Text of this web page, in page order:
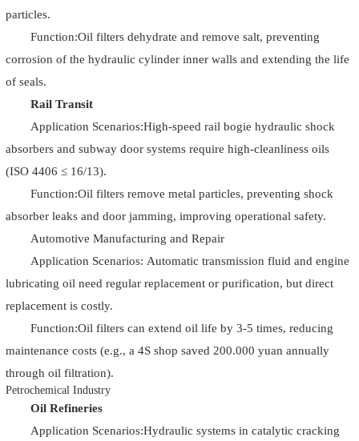
particles.
Function:Oil filters dehydrate and remove salt, preventing
corrosion of the hydraulic cylinder inner walls and extending the life
of seals.
Rail Transit
Application Scenarios:High-speed rail bogie hydraulic shock
absorbers and subway door systems require high-cleanliness oils
(ISO 4406 ≤ 16/13).
Function:Oil filters remove metal particles, preventing shock
absorber leaks and door jamming, improving operational safety.
Automotive Manufacturing and Repair
Application Scenarios: Automatic transmission fluid and engine
lubricating oil need regular replacement or purification, but direct
replacement is costly.
Function:Oil filters can extend oil life by 3-5 times, reducing
maintenance costs (e.g., a 4S shop saved 200.000 yuan annually
through oil filtration).
Petrochemical Industry
Oil Refineries
Application Scenarios:Hydraulic systems in catalytic cracking